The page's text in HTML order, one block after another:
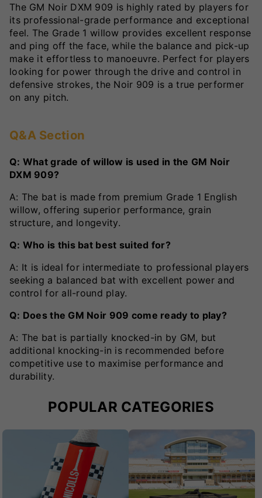
The GM Noir DXM 909 is highly rated by players for
its professional-grade performance and exceptional
feel. The Grade 1 willow provides excellent response
and ping off the face, while the balance and pick-up
make it effortless to manoeuvre. Perfect for players
looking for power through the drive and control in
defensive strokes, the Noir 909 is a true performer
on any pitch.
Q&A Section
Q: What grade of willow is used in the GM Noir
DXM 909?
A: The bat is made from premium Grade 1 English
willow, offering superior performance, grain
structure, and longevity.
Q: Who is this bat best suited for?
A: It is ideal for intermediate to professional players
seeking a balanced bat with excellent power and
control for all-round play.
Q: Does the GM Noir 909 come ready to play?
A: The bat is partially knocked-in by GM, but
additional knocking-in is recommended before
competitive use to maximise performance and
durability.
POPULAR CATEGORIES